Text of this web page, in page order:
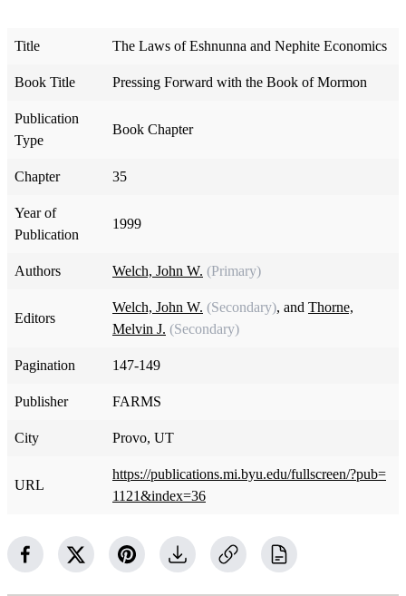
Title The Laws of Eshnunna and Nephite Economics
Book Title Pressing Forward with the Book of Mormon
Publication
Type
Book Chapter
Chapter 35
Year of
Publication
1999
Authors Welch, John W. (Primary)
Editors
Welch, John W. (Secondary), and Thorne,
Melvin J. (Secondary)
Pagination 147-149
Publisher FARMS
City Provo, UT
URL
https://publications.mi.byu.edu/fullscreen/?pub=
1121&index=36